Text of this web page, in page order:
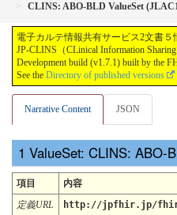
CLINS: ABO-BLD ValueSet
電子カルテ情報共有サービス2文書
JP-CLINS（CLinical Information
Development build (v1.7.1) built by the
See the Directory of published versions
Narrative Content JSON
ValueSet: CLINS: ABO-
項目
内容
定義URL
http://jpfhir.jp/fhir/